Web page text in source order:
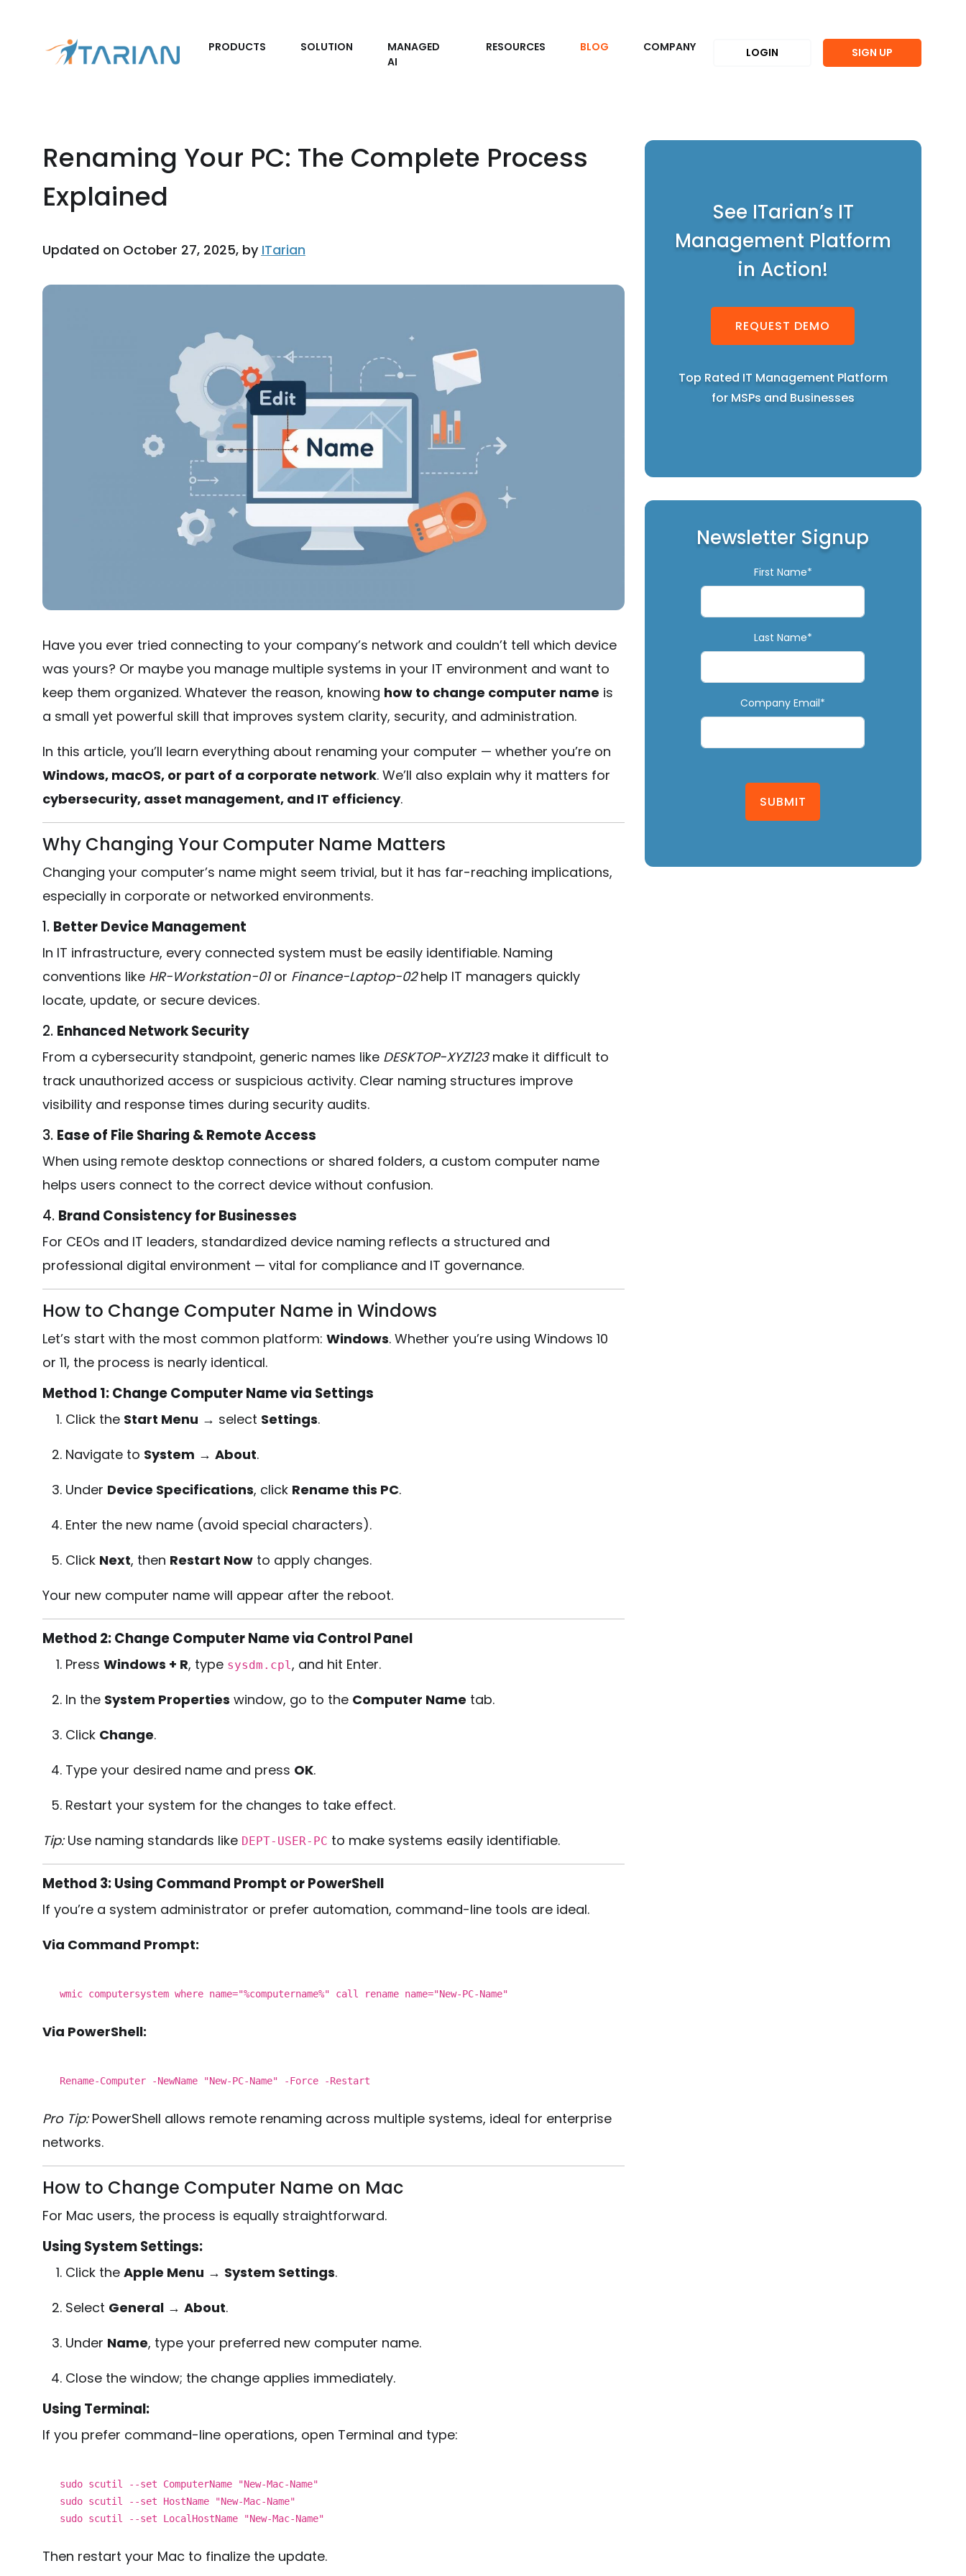
PRODUCTS SOLUTION
MANAGED
AI
RESOURCES BLOG COMPANY LOGIN SIGN UP
Renaming Your PC: The Complete Process
Explained
Updated on October 27, 2025, by ITarian
Have you ever tried connecting to your company’s network and couldn’t tell which device
was yours? Or maybe you manage multiple systems in your IT environment and want to
keep them organized. Whatever the reason, knowing how to change computer name is
a small yet powerful skill that improves system clarity, security, and administration.
In this article, you’ll learn everything about renaming your computer — whether you’re on
Windows, macOS, or part of a corporate network. We’ll also explain why it matters for
cybersecurity, asset management, and IT efficiency.
Why Changing Your Computer Name Matters
Changing your computer’s name might seem trivial, but it has far-reaching implications,
especially in corporate or networked environments.
1. Better Device Management
In IT infrastructure, every connected system must be easily identifiable. Naming
conventions like HR-Workstation-01or Finance-Laptop-02help IT managers quickly
locate, update, or secure devices.
2. Enhanced Network Security
From a cybersecurity standpoint, generic names like DESKTOP-XYZ123make it difficult to
track unauthorized access or suspicious activity. Clear naming structures improve
visibility and response times during security audits.
3. Ease of File Sharing & Remote Access
When using remote desktop connections or shared folders, a custom computer name
helps users connect to the correct device without confusion.
4. Brand Consistency for Businesses
For CEOs and IT leaders, standardized device naming reflects a structured and
professional digital environment — vital for compliance and IT governance.
How to Change Computer Name in Windows
Let’s start with the most common platform: Windows. Whether you’re using Windows 10
or 11, the process is nearly identical.
Method 1: Change Computer Name via Settings
Click the Start Menu → select Settings.
Navigate to System → About.
Under Device Specifications, click Rename this PC.
Enter the new name (avoid special characters).
Click Next, then Restart Nowto apply changes.
Your new computer name will appear after the reboot.
Method 2: Change Computer Name via Control Panel
Press Windows + R, type sysdm.cpl, and hit Enter.
In the System Properties window, go to the Computer Name tab.
Click Change.
Type your desired name and press OK.
Restart your system for the changes to take effect.
Tip:Use naming standards like DEPT-USER-PC to make systems easily identifiable.
Method 3: Using Command Prompt or PowerShell
If you’re a system administrator or prefer automation, command-line tools are ideal.
Via Command Prompt:
wmic computersystem where name="%computername%" call rename name="New-PC-Name"
Via PowerShell:
Rename-Computer -NewName "New-PC-Name" -Force -Restart
Pro Tip:PowerShell allows remote renaming across multiple systems, ideal for enterprise
networks.
How to Change Computer Name on Mac
For Mac users, the process is equally straightforward.
Using System Settings:
Click the Apple Menu → System Settings.
Select General→ About.
Under Name, type your preferred new computer name.
Close the window; the change applies immediately.
Using Terminal:
If you prefer command-line operations, open Terminal and type:
sudo scutil --set ComputerName
"New-Mac-Name"
sudo scutil --set HostName
"New-Mac-Name"
sudo scutil --set LocalHostName
"New-Mac-Name"
Then restart your Mac to finalize the update.
See ITarian’s IT
Management Platform
in Action!
REQUEST DEMO
Top Rated IT Management Platform
for MSPs and Businesses
Newsletter Signup
First Name*
Last Name*
Company Email*
SUBMIT